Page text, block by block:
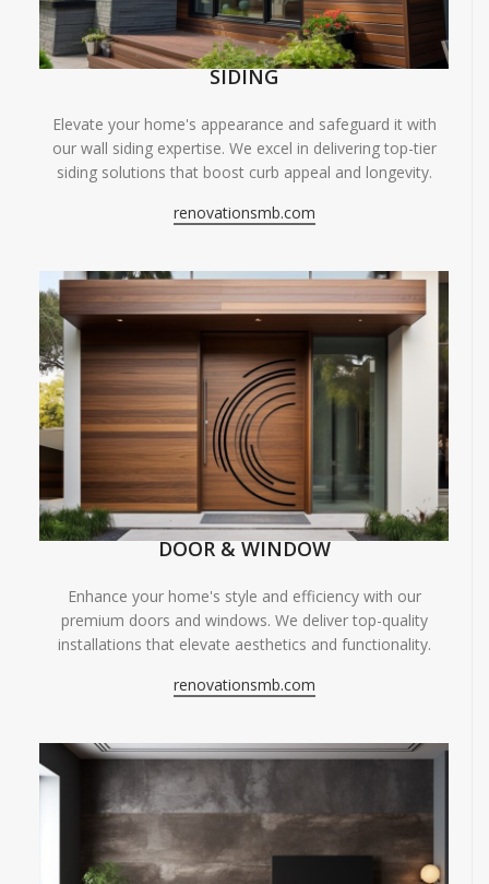
SIDING
Elevate your home's appearance and safeguard it with
our wall siding expertise. We excel in delivering top-tier
siding solutions that boost curb appeal and longevity.
renovationsmb.com
DOOR & WINDOW
Enhance your home's style and efficiency with our
premium doors and windows. We deliver top-quality
installations that elevate aesthetics and functionality.
renovationsmb.com